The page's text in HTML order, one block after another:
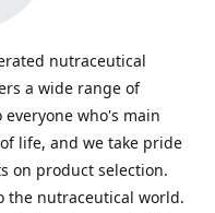
nutraceutical
a wide range of
who's main
life, and we take pride
on product selection.
the nutraceutical world.